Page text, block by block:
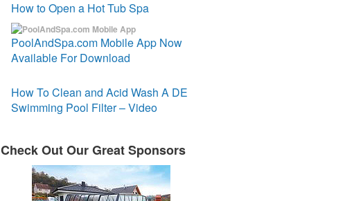
How to Open a Hot Tub Spa
PoolAndSpa.com Mobile App Now
Available For Download
How To Clean and Acid Wash A DE
Swimming Pool Filter – Video
Check Out Our Great Sponsors